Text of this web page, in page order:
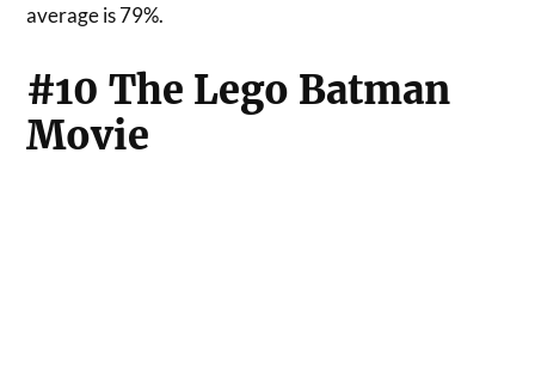
average is 79%.
#10 The Lego Batman
Movie